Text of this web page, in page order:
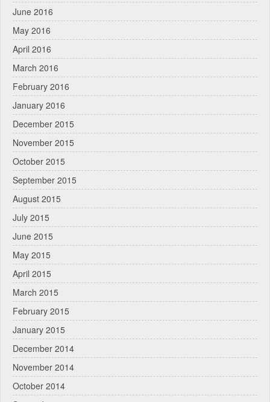
June 2016
May 2016
April 2016
March 2016
February 2016
January 2016
December 2015
November 2015
October 2015
September 2015
August 2015
July 2015
June 2015
May 2015
April 2015
March 2015
February 2015
January 2015
December 2014
November 2014
October 2014